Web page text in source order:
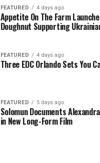
FEATURED 4 days ago
Appetite On The Farm
Doughnut Supporting
FEATURED 4 days ago
Three EDC Orlando Sets You
FEATURED 5 days ago
Solomun Documents
in New Long-Form Film